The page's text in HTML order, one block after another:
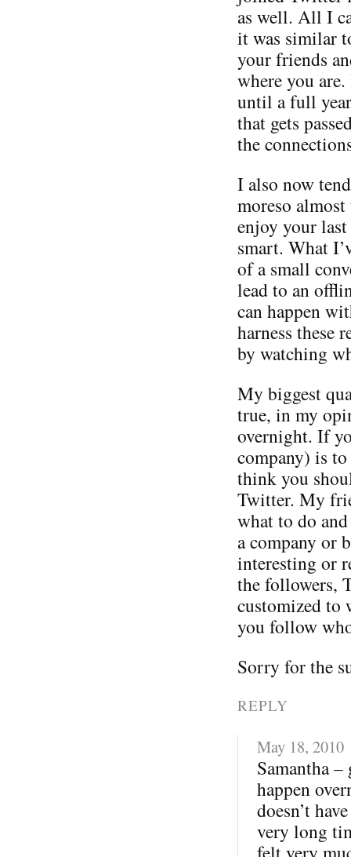
as well. All I
it was similar
your friends
where you
until a full
that gets
the
I also now
moreso
enjoy your
smart. What
of a small
lead to an
can happen
harness these
by watching
My biggest
true, in my
overnight. If
company) is
think you
Twitter. My
what to do
a company or
interesting or
the followers,
customized to
you follow
Sorry for the
REPLY
May 18, 2010
Samantha
happen
doesn’t
very long